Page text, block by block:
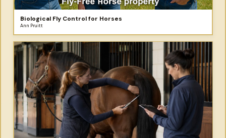
Biological Fly Control for Horses
Ann Pruitt